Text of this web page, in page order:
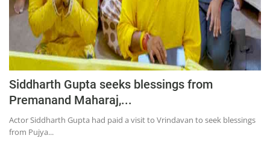
Siddharth Gupta seeks blessings from
Premanand Maharaj,...
Actor Siddharth Gupta had paid a visit to Vrindavan to seek blessings
from Pujya...